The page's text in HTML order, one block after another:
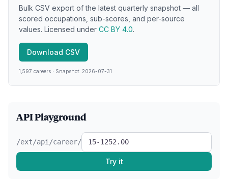
Bulk CSV export of the latest quarterly snapshot — all
scored occupations, sub-scores, and per-source
values. Licensed under CC BY 4.0.
Download CSV
1,597 careers · Snapshot: 2026-07-31
API Playground
/ext/api/career/
Try it